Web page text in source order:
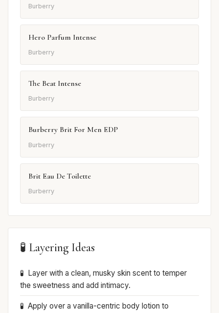
Burberry
Hero Parfum Intense
Burberry
The Beat Intense
Burberry
Burberry Brit For Men EDP
Burberry
Brit Eau De Toilette
Burberry
🧪 Layering Ideas
Layer with a clean, musky skin scent to temper
the sweetness and add intimacy.
Apply over a vanilla-centric body lotion to